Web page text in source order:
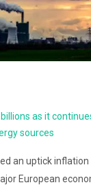
as it
sources
an uptick inflation
European